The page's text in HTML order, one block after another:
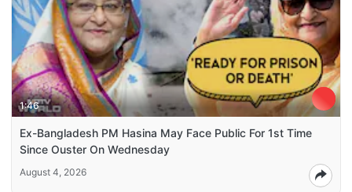
1:46
Ex-Bangladesh PM Hasina May Face Public For 1st Time
Since Ouster On Wednesday
August 4, 2026